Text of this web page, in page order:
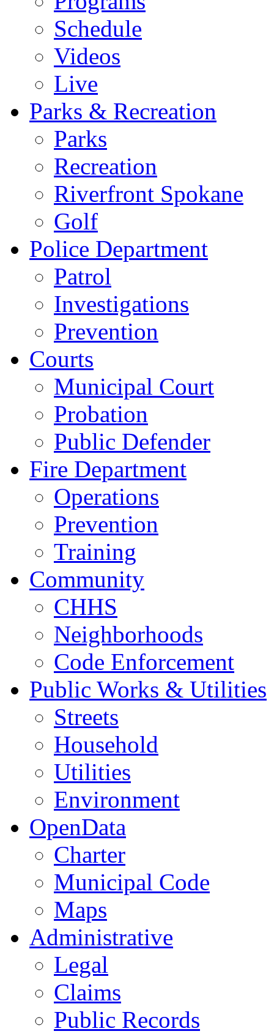
Schedule
Videos
Live
Parks & Recreation
Parks
Recreation
Riverfront Spokane
Golf
Police Department
Patrol
Investigations
Prevention
Courts
Municipal Court
Probation
Public Defender
Fire Department
Operations
Prevention
Training
Community
CHHS
Neighborhoods
Code Enforcement
Public Works & Utilities
Streets
Household
Utilities
Environment
OpenData
Charter
Municipal Code
Maps
Administrative
Legal
Claims
Public Records